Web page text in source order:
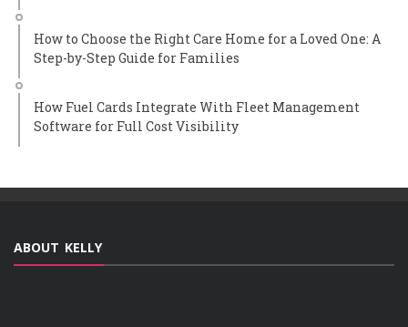
How to Choose the Right Care Home for a Loved One: A
Step-by-Step Guide for Families
How Fuel Cards Integrate With Fleet Management
Software for Full Cost Visibility
ABOUT KELLY